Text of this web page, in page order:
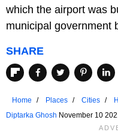
which the airport was
municipal government
SHARE
Home Places Cities
Diptarka Ghosh November 10